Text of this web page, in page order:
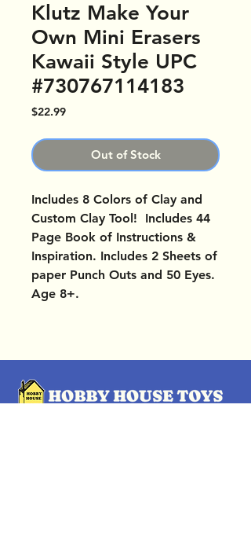
Klutz Make Your
Own Mini Erasers
Kawaii Style UPC
#730767114183
$22.99Price
Out of Stock
Includes 8 Colors of Clay and
Custom Clay Tool! Includes 44
Page Book of Instructions &
Inspiration. Includes 2 Sheets of
paper Punch Outs and 50 Eyes.
Age 8+.